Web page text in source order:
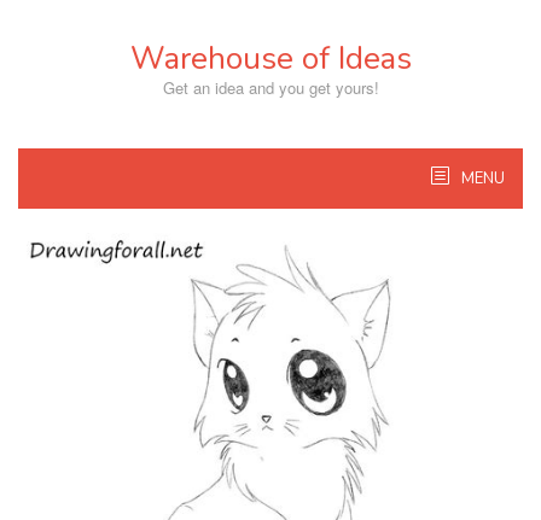
Warehouse of Ideas
Get an idea and you get yours!
MENU